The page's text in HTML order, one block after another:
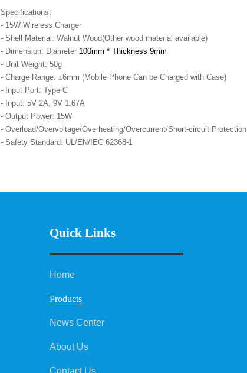
Specifications:
- 15W Wireless Charger
- Shell Material: Walnut Wood(Other wood material available)
- Dimension: Diameter 100mm * Thickness 9mm
- Unit Weight: 50g
- Charge Range: ≤6mm (Mobile Phone Can be Charged with Case)
- Input Port: Type C
- Input: 5V 2A, 9V 1.67A
- Output Power: 15W
- Overload/Overvoltage/Overheating/Overcurrent/Short-circuit Protection
- Safety Standard: UL/EN/IEC 62368-1
Quick Links
Home
Products
News Center
About Us
Contact Us